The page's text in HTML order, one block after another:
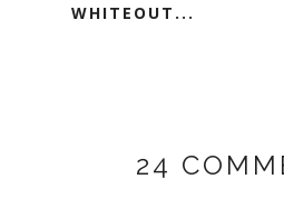
WHITEOUT...
24